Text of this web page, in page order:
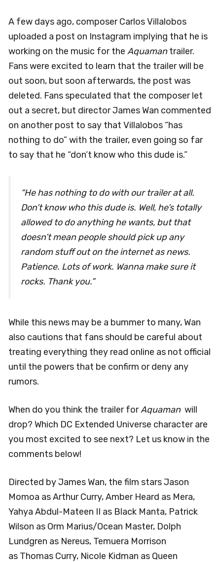
A few days ago, composer Carlos Villalobos
uploaded a post on Instagram implying that he is
working on the music for the Aquamantrailer.
Fans were excited to learn that the trailer will be
out soon, but soon afterwards, the post was
deleted. Fans speculated that the composer let
out a secret, but director James Wan commented
on another post to say that Villalobos “has
nothing to do” with the trailer, even going so far
to say that he “don’t know who this dude is.”
“He has nothing to do with our trailer at all.
Don’t know who this dude is. Well, he’s totally
allowed to do anything he wants, but that
doesn’t mean people should pick up any
random stuff out on the internet as news.
Patience. Lots of work. Wanna make sure it
rocks. Thank you.”
While this news may be a bummer to many, Wan
also cautions that fans should be careful about
treating everything they read online as not official
until the powers that be confirm or deny any
rumors.
When do you think the trailer forAquaman will
drop? Which DC Extended Universe character are
you most excited to see next? Let us know in the
comments below!
Directed by James Wan, the film starsJason
Momoa as Arthur Curry, Amber Heard as Mera,
Yahya Abdul-Mateen II as Black Manta, Patrick
Wilson as Orm Marius/Ocean Master, Dolph
Lundgren as Nereus, Temuera Morrison
as Thomas Curry, Nicole Kidman as Queen